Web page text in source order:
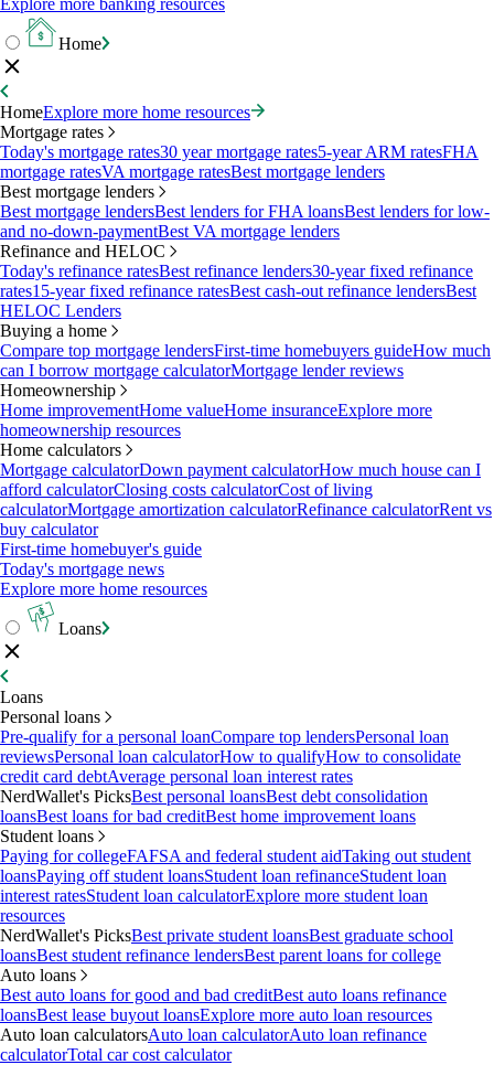
Explore more banking resources
Home
HomeExplore more home resources
Mortgage rates
Today's mortgage rates30 year mortgage rates5-year ARM ratesFHA
mortgage ratesVA mortgage ratesBest mortgage lenders
Best mortgage lenders
Best mortgage lendersBest lenders for FHA loansBest lenders for low-
and no-down-paymentBest VA mortgage lenders
Refinance and HELOC
Today's refinance ratesBest refinance lenders30-year fixed refinance
rates15-year fixed refinance ratesBest cash-out refinance lendersBest
HELOC Lenders
Buying a home
Compare top mortgage lendersFirst-time homebuyers guideHow much
can I borrow mortgage calculatorMortgage lender reviews
Homeownership
Home improvementHome valueHome insuranceExplore more
homeownership resources
Home calculators
Mortgage calculatorDown payment calculatorHow much house can I
afford calculatorClosing costs calculatorCost of living
calculatorMortgage amortization calculatorRefinance calculatorRent vs
buy calculator
First-time homebuyer's guide
Today's mortgage news
Explore more home resources
Loans
Loans
Personal loans
Pre-qualify for a personal loanCompare top lendersPersonal loan
reviewsPersonal loan calculatorHow to qualifyHow to consolidate
credit card debtAverage personal loan interest rates
NerdWallet's PicksBest personal loansBest debt consolidation
loansBest loans for bad creditBest home improvement loans
Student loans
Paying for collegeFAFSA and federal student aidTaking out student
loansPaying off student loansStudent loan refinanceStudent loan
interest ratesStudent loan calculatorExplore more student loan
resources
NerdWallet's PicksBest private student loansBest graduate school
loansBest student refinance lendersBest parent loans for college
Auto loans
Best auto loans for good and bad creditBest auto loans refinance
loansBest lease buyout loansExplore more auto loan resources
Auto loan calculatorsAuto loan calculatorAuto loan refinance
calculatorTotal car cost calculator